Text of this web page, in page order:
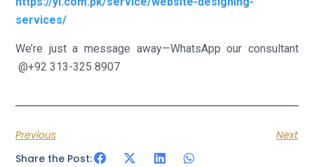
services/
We’re just a message away—WhatsApp our consultant
@+92 313-325 8907
Previous
Next
Share the Post: